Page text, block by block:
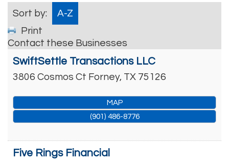
Sort by:
A-Z
Print
Contact these Businesses
SwiftSettle Transactions LLC
3806 Cosmos Ct Forney, TX 75126
MAP
(901) 486-8776
Five Rings Financial